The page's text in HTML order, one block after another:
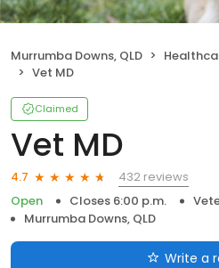
Murrumba Downs, QLD
Vet MD
Claimed
Vet MD
4.7
432 reviews
Open
Closes 6:00 p.m.
Murrumba Downs, QLD
Write a